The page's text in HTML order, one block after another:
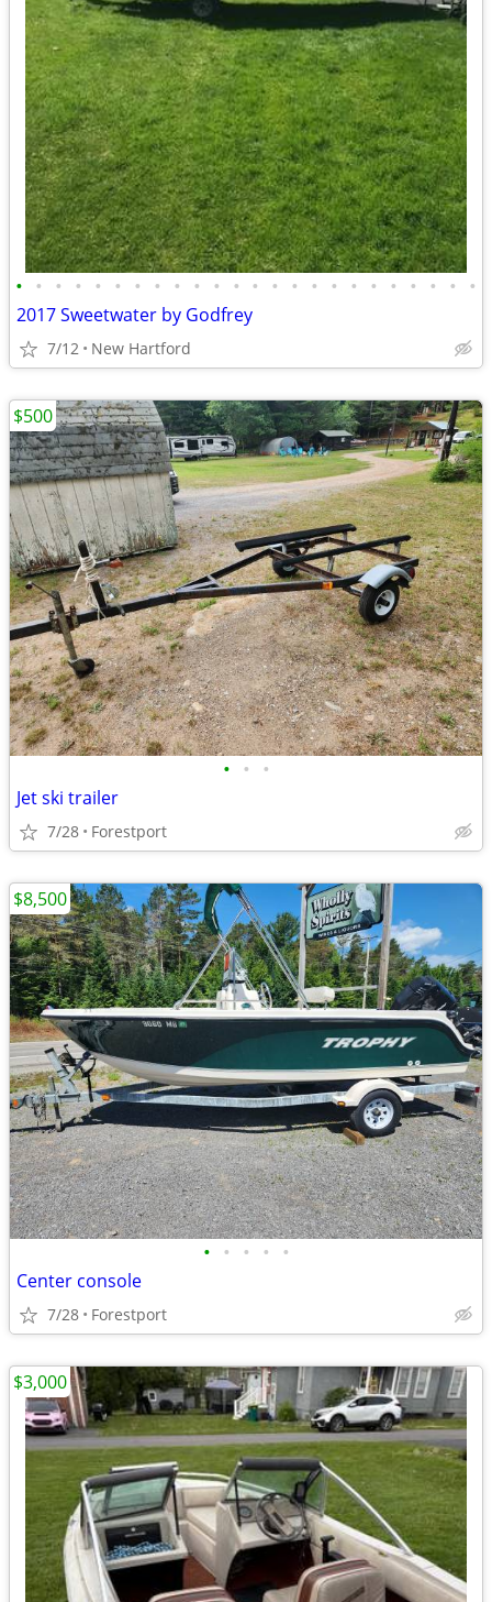
• • • • • • • • • • • • • • • • • • • • • • • •
2017 Sweetwater by Godfrey
7/12 New Hartford
• • •
Jet ski trailer
7/28 Forestport
$500
• • • • •
Center console
7/28 Forestport
$8,500
$3,000